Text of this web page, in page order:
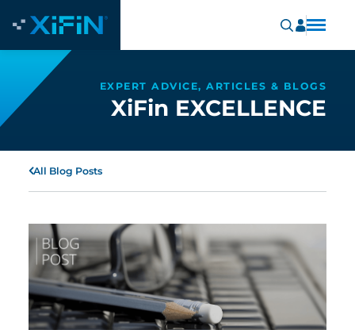
EXPERT ADVICE, ARTICLES & BLOGS
XiFin EXCELLENCE
All Blog Posts